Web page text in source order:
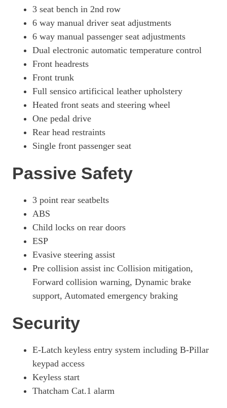
3 seat bench in 2nd row
6 way manual driver seat adjustments
6 way manual passenger seat adjustments
Dual electronic automatic temperature control
Front headrests
Front trunk
Full sensico artificical leather upholstery
Heated front seats and steering wheel
One pedal drive
Rear head restraints
Single front passenger seat
Passive Safety
3 point rear seatbelts
ABS
Child locks on rear doors
ESP
Evasive steering assist
Pre collision assist inc Collision mitigation,
Forward collision warning, Dynamic brake
support, Automated emergency braking
Security
E-Latch keyless entry system including B-Pillar
keypad access
Keyless start
Thatcham Cat.1 alarm